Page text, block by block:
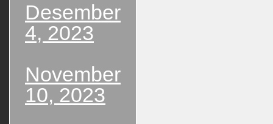
Desember
4, 2023
November
10, 2023